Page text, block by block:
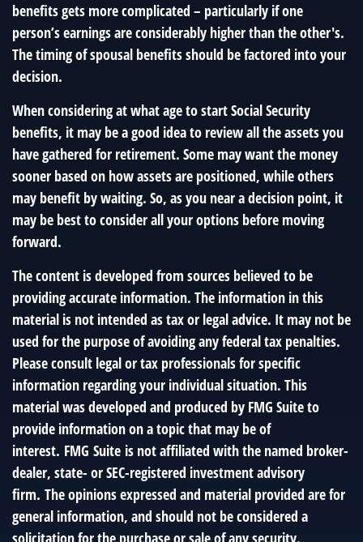
benefits gets more complicated – particularly if one
person’s earnings are considerably higher than the other's.
The timing of spousal benefits should be factored into your
decision.
When considering at what age to start Social Security
benefits, it may be a good idea to review all the assets you
have gathered for retirement. Some may want the money
sooner based on how assets are positioned, while others
may benefit by waiting. So, as you near a decision point, it
may be best to consider all your options before moving
forward.
The content is developed from sources believed to be
providing accurate information. The information in this
material is not intended as tax or legal advice. It may not be
used for the purpose of avoiding any federal tax penalties.
Please consult legal or tax professionals for specific
information regarding your individual situation. This
material was developed and produced by FMG Suite to
provide information on a topic that may be of
interest. FMG Suite is not affiliated with the named broker-
dealer, state- or SEC-registered investment advisory
firm. The opinions expressed and material provided are for
general information, and should not be considered a
solicitation for the purchase or sale of any security.